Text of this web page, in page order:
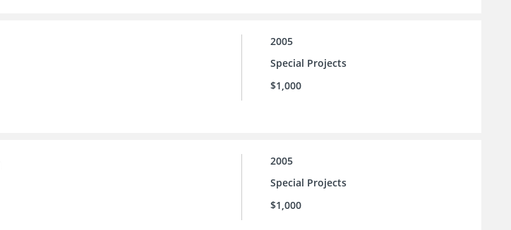
2005
Special Projects
$1,000
2005
Special Projects
$1,000